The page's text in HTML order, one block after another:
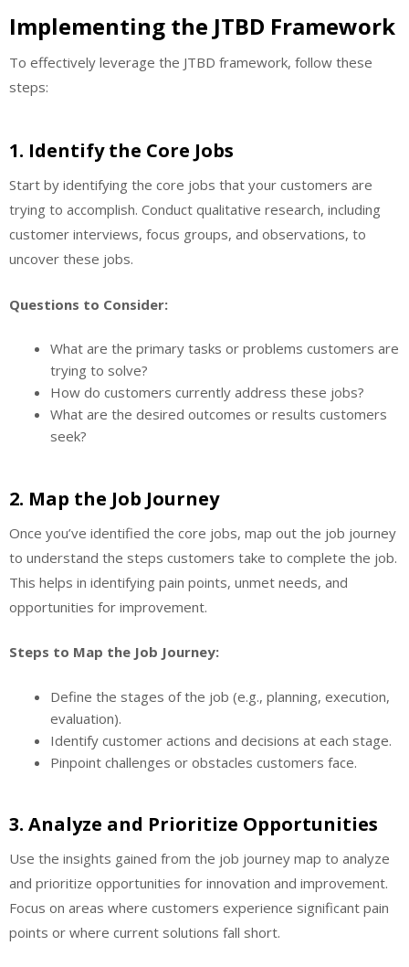
Implementing the JTBD Framework
To effectively leverage the JTBD framework, follow these
steps:
1. Identify the Core Jobs
Start by identifying the core jobs that your customers are
trying to accomplish. Conduct qualitative research, including
customer interviews, focus groups, and observations, to
uncover these jobs.
Questions to Consider:
What are the primary tasks or problems customers are
trying to solve?
How do customers currently address these jobs?
What are the desired outcomes or results customers
seek?
2. Map the Job Journey
Once you’ve identified the core jobs, map out the job journey
to understand the steps customers take to complete the job.
This helps in identifying pain points, unmet needs, and
opportunities for improvement.
Steps to Map the Job Journey:
Define the stages of the job (e.g., planning, execution,
evaluation).
Identify customer actions and decisions at each stage.
Pinpoint challenges or obstacles customers face.
3. Analyze and Prioritize Opportunities
Use the insights gained from the job journey map to analyze
and prioritize opportunities for innovation and improvement.
Focus on areas where customers experience significant pain
points or where current solutions fall short.